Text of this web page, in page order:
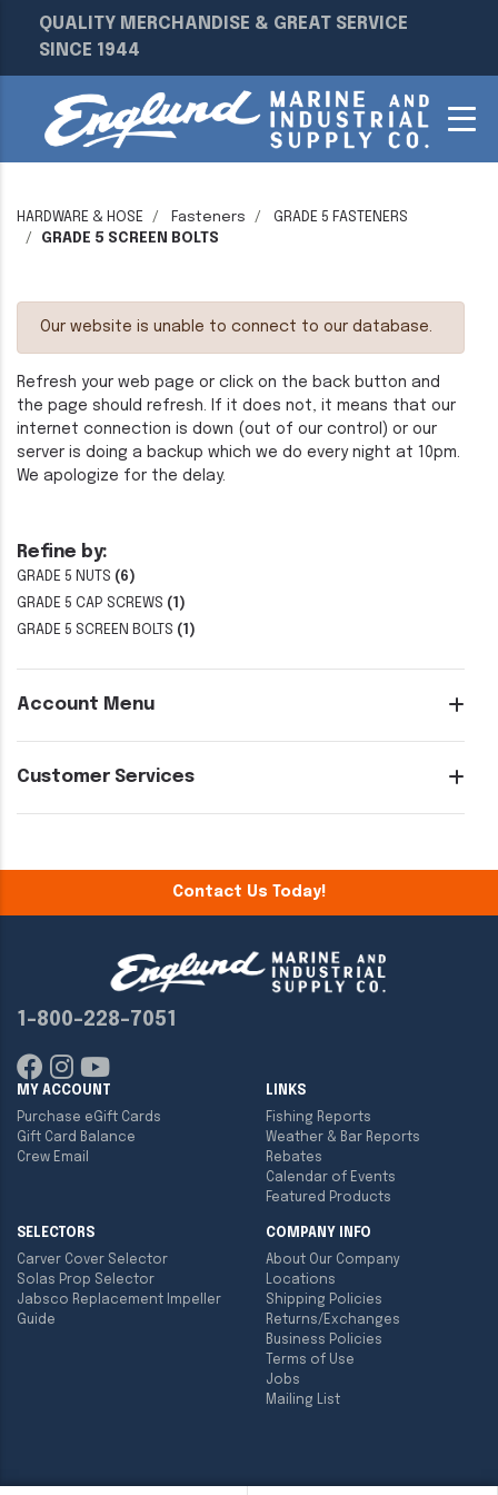
QUALITY MERCHANDISE & GREAT SERVICE
SINCE 1944
HARDWARE & HOSE Fasteners
GRADE 5 FASTENERS
GRADE 5 SCREEN BOLTS
Refine by:
GRADE 5 NUTS (6)
GRADE 5 CAP SCREWS (1)
GRADE 5 SCREEN BOLTS (1)
Account Menu
Customer Services
Our website is unable to connect to our database.
Refresh your web page or click on the back button and
the page should refresh. If it does not, it means that our
internet connection is down (out of our control) or our
server is doing a backup which we do every night at 10pm.
We apologize for the delay.
Contact Us Today!
1-800-228-7051
MY ACCOUNT
Purchase eGift Cards
Gift Card Balance
Crew Email
LINKS
Fishing Reports
Weather & Bar Reports
Rebates
Calendar of Events
Featured Products
SELECTORS
Carver Cover Selector
Solas Prop Selector
Jabsco Replacement Impeller
Guide
COMPANY INFO
About Our Company
Locations
Shipping Policies
Returns/Exchanges
Business Policies
Terms of Use
Jobs
Mailing List